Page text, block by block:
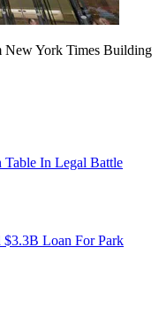
New York Times Building
Table In Legal Battle
Loan For Park